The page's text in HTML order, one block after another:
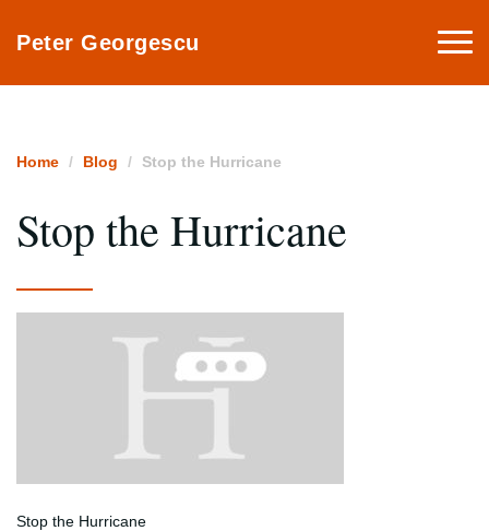
Peter Georgescu
Home Blog Stop the Hurricane
Stop the Hurricane
Stop the Hurricane